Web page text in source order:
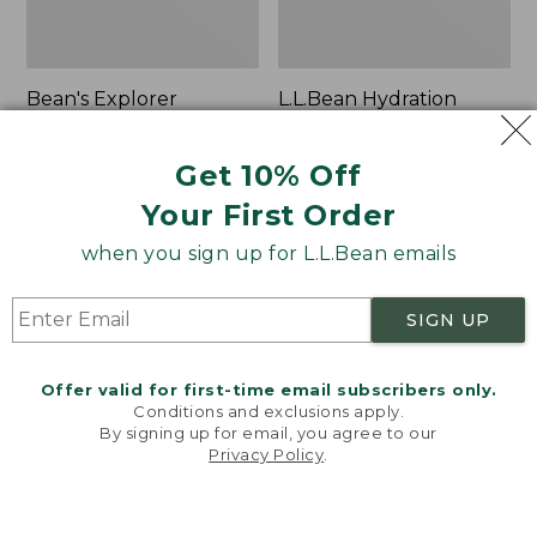
Get 10% Off
Your First Order
when you sign up for L.L.Bean emails
SIGN UP
Offer valid for first-time email subscribers only.
Conditions and exclusions apply.
By signing up for email, you agree to our
Privacy Policy
Bean's Explorer
242
L.L.Bean Hydration
Price:
$32.95
$32.95
★★★★ ★
★★★★ ★
Zip
Hunter's
Tote
With
L.L.Bean
Tote
Welcome to llbean.com! We use cookies and other